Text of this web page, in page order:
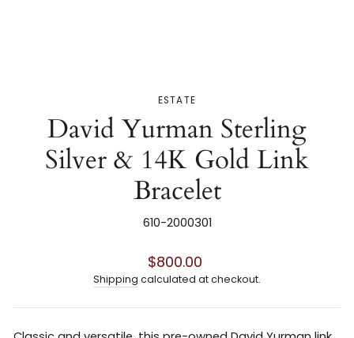
ESTATE
David Yurman Sterling
Silver & 14K Gold Link
Bracelet
610-2000301
Regular
price
$800.00
Shipping calculated at checkout.